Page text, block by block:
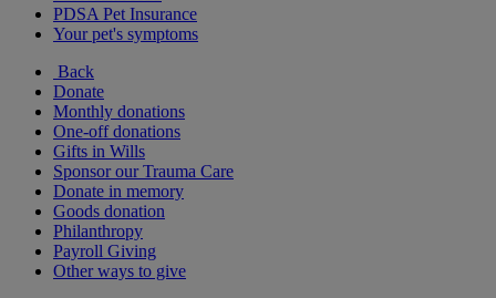
PDSA Pet Insurance
Your pet's symptoms
Back
Donate
Monthly donations
One-off donations
Gifts in Wills
Sponsor our Trauma Care
Donate in memory
Goods donation
Philanthropy
Payroll Giving
Other ways to give